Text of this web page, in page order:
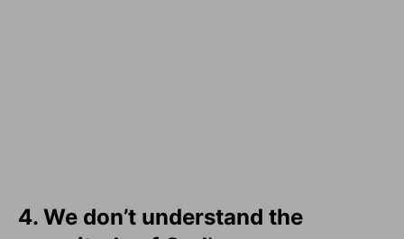
4. We don’t understand the